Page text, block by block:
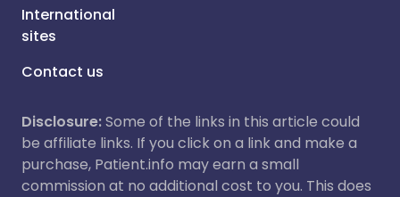
International
sites
Contact us
Disclosure:Some of the links in this article could
be affiliate links. If you click on a link and make a
purchase, Patient.info may earn a small
commission at no additional cost to you. This does